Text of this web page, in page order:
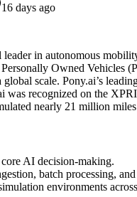
16 days ago
in autonomous
Owned Vehicles
scale. Pony.ai’s
recognized on the
nearly 21 million
AI decision-making.
batch processing,
environments